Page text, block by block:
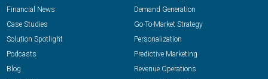
Financial News
Case Studies
Solution Spotlight
Podcasts
Blog
Demand Generation
Go-To-Market Strategy
Personalization
Predictive Marketing
Revenue Operations